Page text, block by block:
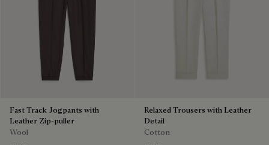
Fast Track Jogpants with
Leather Zip-puller
Wool
Relaxed Trousers with Leather
Detail
Cotton